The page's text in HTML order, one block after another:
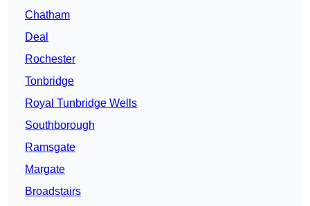
Chatham
Deal
Rochester
Tonbridge
Royal Tunbridge Wells
Southborough
Ramsgate
Margate
Broadstairs